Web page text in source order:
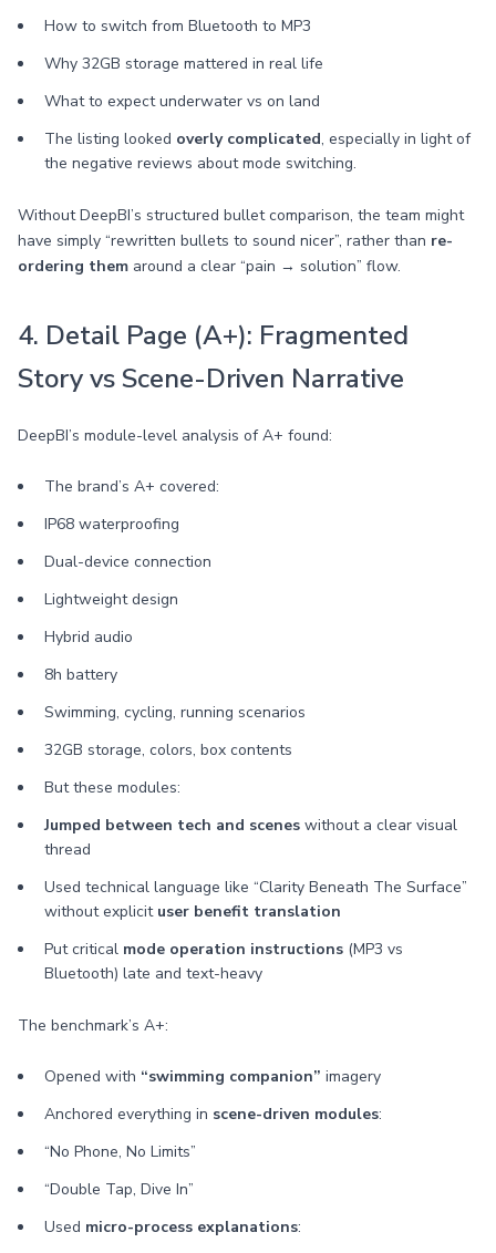
How to switch from Bluetooth to MP3
Why 32GB storage mattered in real life
What to expect underwater vs on land
The listing looked overly complicated, especially in light of
the negative reviews about mode switching.
Without DeepBI’s structured bullet comparison, the team might
have simply “rewritten bullets to sound nicer”, rather than re-
ordering them around a clear “pain → solution” flow.
4. Detail Page (A+): Fragmented
Story vs Scene-Driven Narrative
DeepBI’s module-level analysis of A+ found:
The brand’s A+ covered:
IP68 waterproofing
Dual-device connection
Lightweight design
Hybrid audio
8h battery
Swimming, cycling, running scenarios
32GB storage, colors, box contents
But these modules:
Jumped between tech and scenes without a clear visual
thread
Used technical language like “Clarity Beneath The Surface”
without explicit user benefit translation
Put critical mode operation instructions (MP3 vs
Bluetooth) late and text-heavy
The benchmark’s A+:
Opened with “swimming companion” imagery
Anchored everything in scene-driven modules:
“No Phone, No Limits”
“Double Tap, Dive In”
Used micro-process explanations: